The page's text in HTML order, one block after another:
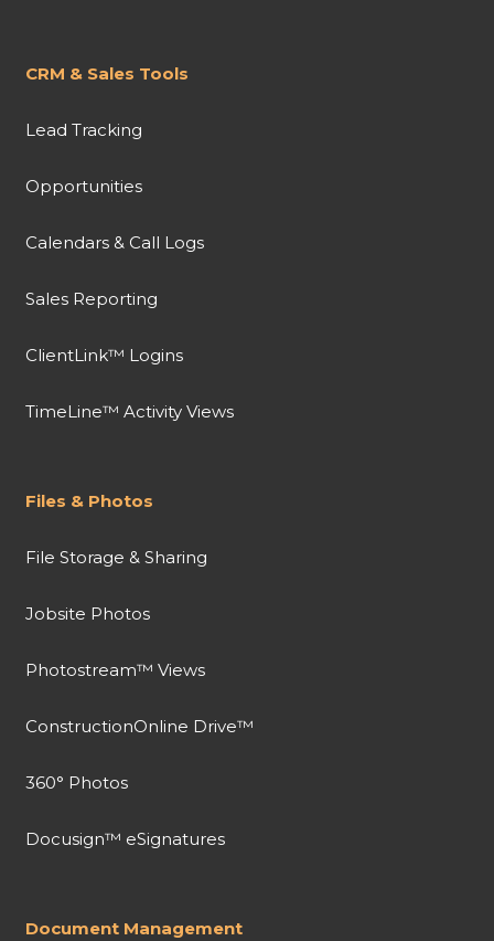
CRM & Sales Tools
Lead Tracking
Opportunities
Calendars & Call Logs
Sales Reporting
ClientLink™ Logins
TimeLine™ Activity Views
Files & Photos
File Storage & Sharing
Jobsite Photos
Photostream™ Views
ConstructionOnline Drive™
360° Photos
Docusign™ eSignatures
Document Management